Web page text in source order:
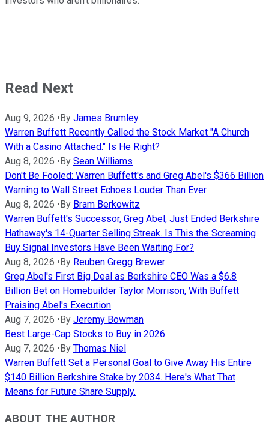
Read Next
Aug 9, 2026 • By James Brumley
Warren Buffett Recently Called the Stock Market "A Church
With a Casino Attached." Is He Right?
Aug 8, 2026 • By Sean Williams
Don't Be Fooled: Warren Buffett's and Greg Abel's $366 Billion
Warning to Wall Street Echoes Louder Than Ever
Aug 8, 2026 • By Bram Berkowitz
Warren Buffett's Successor, Greg Abel, Just Ended Berkshire
Hathaway's 14-Quarter Selling Streak. Is This the Screaming
Buy Signal Investors Have Been Waiting For?
Aug 8, 2026 • By Reuben Gregg Brewer
Greg Abel's First Big Deal as Berkshire CEO Was a $6.8
Billion Bet on Homebuilder Taylor Morrison, With Buffett
Praising Abel's Execution
Aug 7, 2026 • By Jeremy Bowman
Best Large-Cap Stocks to Buy in 2026
Aug 7, 2026 • By Thomas Niel
Warren Buffett Set a Personal Goal to Give Away His Entire
$140 Billion Berkshire Stake by 2034. Here's What That
Means for Future Share Supply.
ABOUT THE AUTHOR